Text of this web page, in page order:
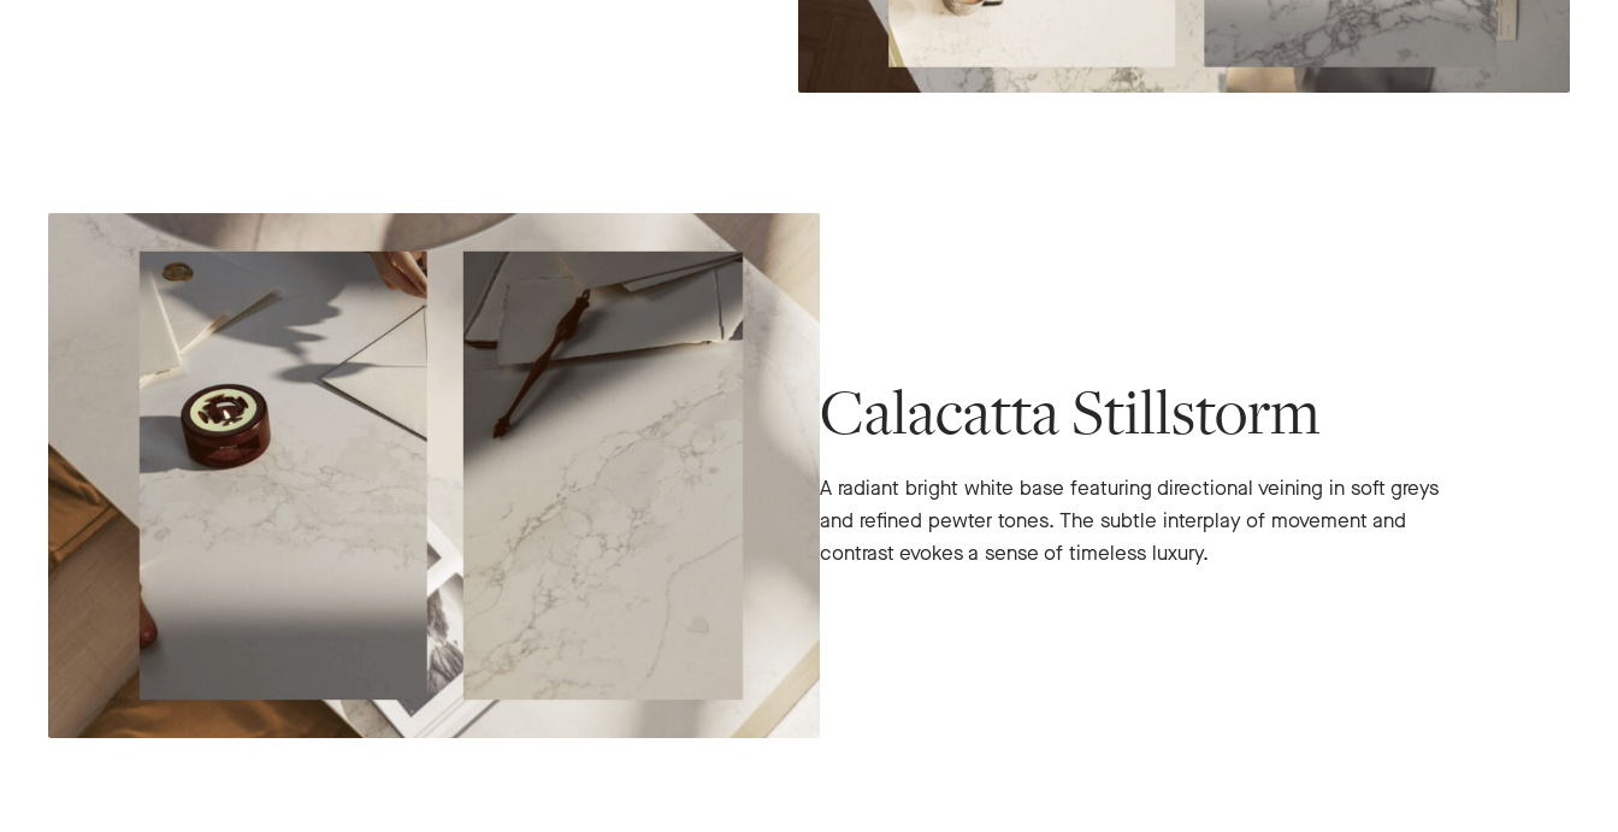
Calacatta Stillstorm
A radiant bright white base featuring directional veining in soft greys
and refined pewter tones. The subtle interplay of movement and
contrast evokes a sense of timeless luxury.